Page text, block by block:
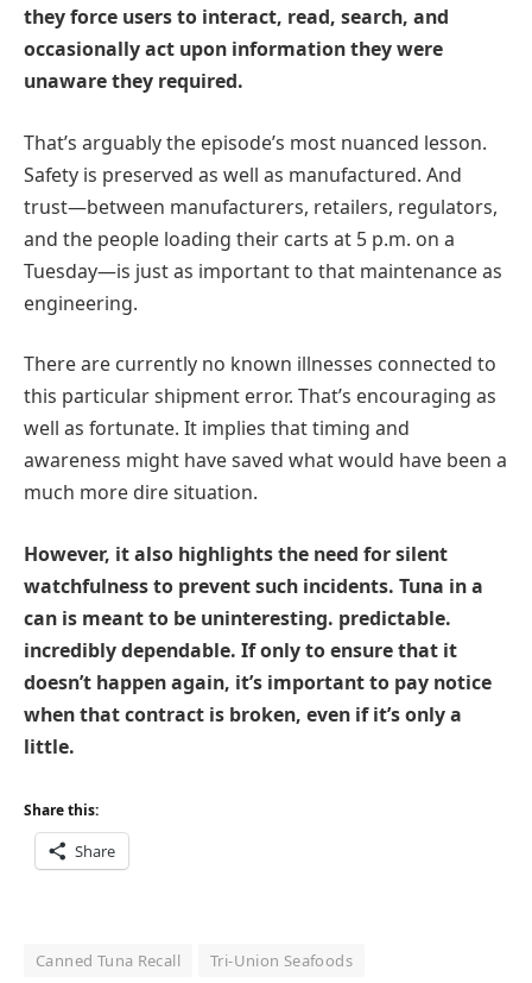
they force users to interact, read, search, and
occasionally act upon information they were
unaware they required.
That’s arguably the episode’s most nuanced lesson.
Safety is preserved as well as manufactured. And
trust—between manufacturers, retailers, regulators,
and the people loading their carts at 5 p.m. on a
Tuesday—is just as important to that maintenance as
engineering.
There are currently no known illnesses connected to
this particular shipment error. That’s encouraging as
well as fortunate. It implies that timing and
awareness might have saved what would have been a
much more dire situation.
However, it also highlights the need for silent
watchfulness to prevent such incidents. Tuna in a
can is meant to be uninteresting. predictable.
incredibly dependable. If only to ensure that it
doesn’t happen again, it’s important to pay notice
when that contract is broken, even if it’s only a
little.
Share this:
Share
Canned Tuna Recall Tri-Union Seafoods